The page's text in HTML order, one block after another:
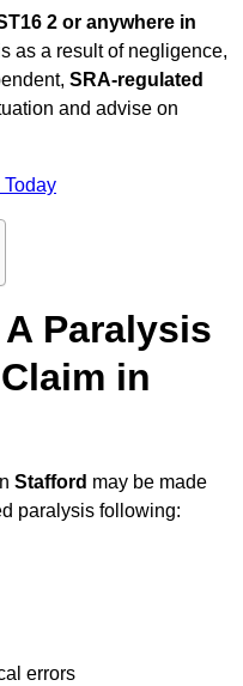
2 or anywhere in
as a result of negligence,
SRA-regulated
and advise on
Today
Paralysis
in
Stafford may be made
paralysis following:
errors